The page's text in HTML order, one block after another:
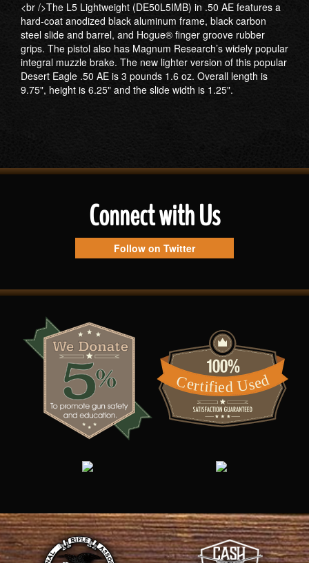
<br />The L5 Lightweight (DE50L5IMB) in .50 AE features a
hard-coat anodized black aluminum frame, black carbon
steel slide and barrel, and Hogue® finger groove rubber
grips. The pistol also has Magnum Research’s widely popular
integral muzzle brake. The new lighter version of this popular
Desert Eagle .50 AE is 3 pounds 1.6 oz. Overall length is
9.75", height is 6.25" and the slide width is 1.25".
Connect with Us
Follow on Twitter